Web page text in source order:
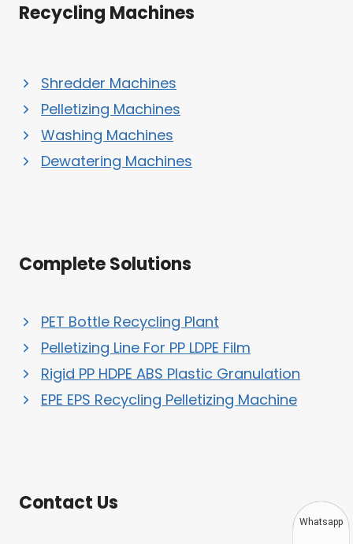
Recycling Machines
Shredder Machines
Pelletizing Machines
Washing Machines
Dewatering Machines
Complete Solutions
PET Bottle Recycling Plant
Pelletizing Line For PP LDPE Film
Rigid PP HDPE ABS Plastic Granulation
EPE EPS Recycling Pelletizing Machine
Contact Us
Whatsapp